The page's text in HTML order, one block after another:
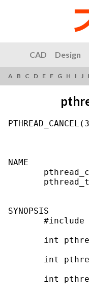
CAD Design
A B C D E F G H I J
NAME
SYNOPSIS
#include
int
int
int